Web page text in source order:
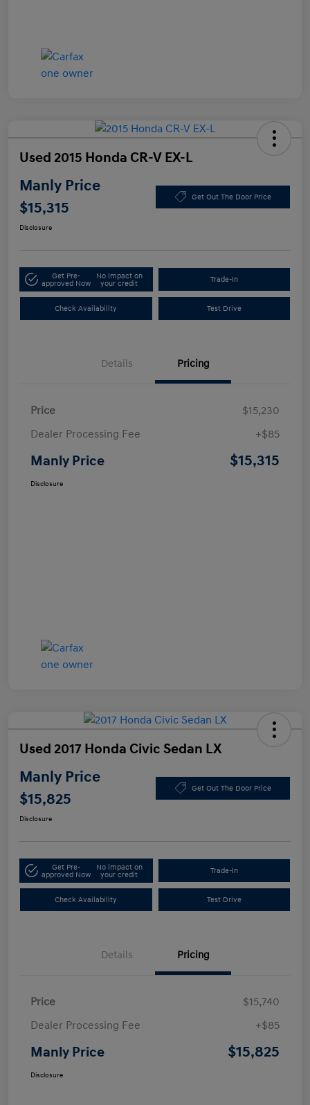
Used 2015 Honda CR-V EX-L
Manly Price
$15,315
Get Out The Door Price
Disclosure
Get Pre-
approved Now
No impact on
your credit
Trade-In
Check Availability Test Drive
Details Pricing
Price
$15,230
Dealer Processing Fee
+$85
Manly Price $15,315
Disclosure
Used 2017 Honda Civic Sedan LX
Manly Price
$15,825
Get Out The Door Price
Disclosure
Get Pre-
approved Now
No impact on
your credit
Trade-In
Check Availability Test Drive
Details Pricing
Price
$15,740
Dealer Processing Fee
+$85
Manly Price $15,825
Disclosure